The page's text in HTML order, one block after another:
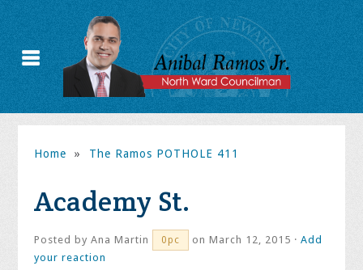
Home » The Ramos POTHOLE 411
Academy St.
Posted byAna Martin 0pc on March 12, 2015 ·Add
your reaction